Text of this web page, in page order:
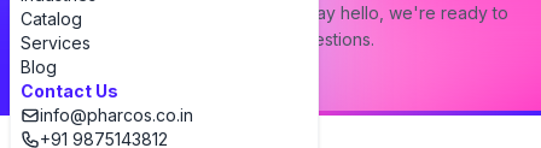
Catalog
Services
Blog
Contact Us
info@pharcos.co.in
+91 9875143812
custom formulation, or just want to say hello, we're ready to
answer all your questions.